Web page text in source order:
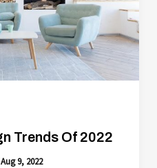
Trends Of 2022
Aug 9, 2022